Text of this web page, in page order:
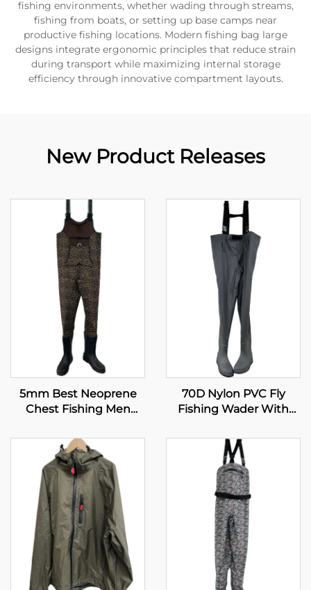
fishing environments, whether wading through streams,
fishing from boats, or setting up base camps near
productive fishing locations. Modern fishing bag large
designs integrate ergonomic principles that reduce strain
during transport while maximizing internal storage
efficiency through innovative compartment layouts.
New Product Releases
5mm Best Neoprene
Chest Fishing Men
70D Nylon PVC Fly
Fishing Wader With